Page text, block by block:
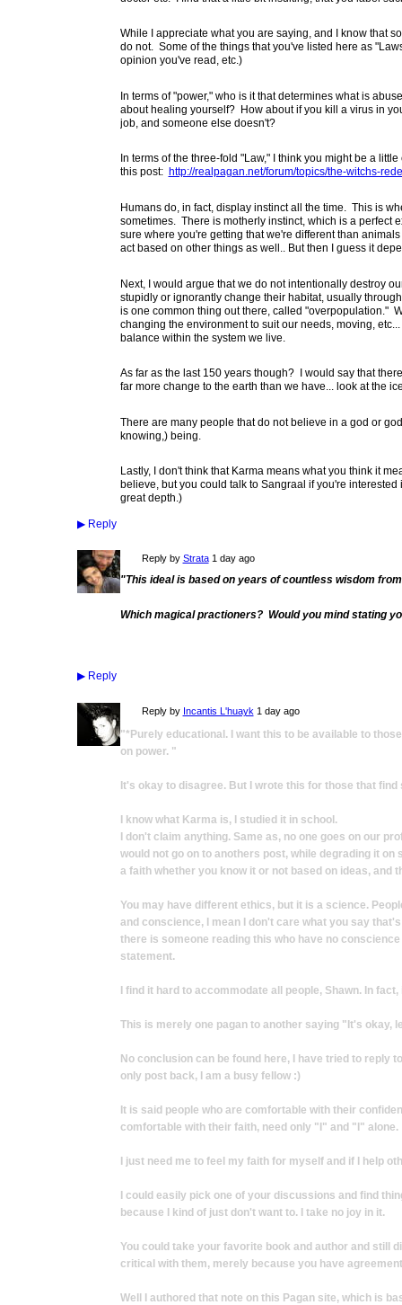
While I appreciate what you are saying, and I know that
do not. Some of the things that you've listed here as
opinion you've read, etc.)
In terms of "power," who is it that determines what is
about healing yourself? How about if you kill a virus in
job, and someone else doesn't?
In terms of the three-fold "Law," I think you might be a
this post: http://realpagan.net/forum/topics/the-witchs-
Humans do, in fact, display instinct all the time. This is
sometimes. There is motherly instinct, which is a perfect
sure where you're getting that we're different than
act based on other things as well.. But then I guess it
Next, I would argue that we do not intentionally destroy
stupidly or ignorantly change their habitat, usually
is one common thing out there, called "overpopulation."
changing the environment to suit our needs, moving,
balance within the system we live.
As far as the last 150 years though? I would say that
far more change to the earth than we have... look at the
There are many people that do not believe in a god or
knowing,) being.
Lastly, I don't think that Karma means what you think it
believe, but you could talk to Sangraal if you're
great depth.)
▶Reply
Reply by Strata 1 day ago
"This ideal is based on years of countless wisdom
Which magical practioners? Would you mind stating
▶Reply
Reply by Incantis L'huayk 1 day ago
"*Purely educational. I want this to be available to
on power. "
It's okay to disagree. But I wrote this for those that
I know what Karma is, I studied it in school.
I don't claim anything. Same as, no one goes on our
would not go on to anothers post, while degrading it
a faith whether you know it or not based on ideas, and
You may have different ethics, but it is a science.
and conscience, I mean I don't care what you say
there is someone reading this who have no
statement.
I find it hard to accommodate all people, Shawn. In
This is merely one pagan to another saying "It's okay,
No conclusion can be found here, I have tried to reply
only post back, I am a busy fellow :)
It is said people who are comfortable with their
comfortable with their faith, need only "I" and "I" alone.
I just need me to feel my faith for myself and if I help
I could easily pick one of your discussions and find
because I kind of just don't want to. I take no joy in it.
You could take your favorite book and author and still
critical with them, merely because you have
Well I authored that note on this Pagan site, which is